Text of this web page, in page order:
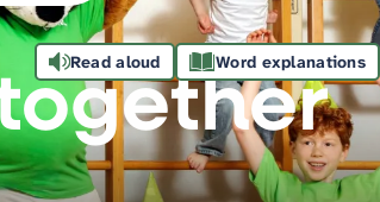
r
Read aloud Word explanations